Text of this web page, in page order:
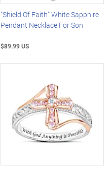
"Shield Of Faith" White Sapphire
Pendant Necklace For Son
$89.99 US